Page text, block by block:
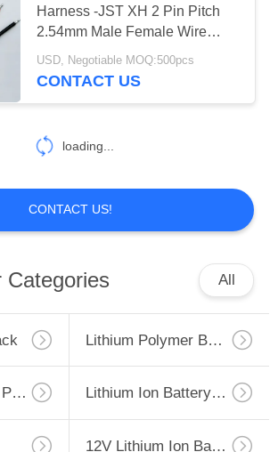
Wire
Assemblies
84
Harness -JST XH 2 Pin Pitch
2.54mm Male Female Wire
Cable Connector XH2.54 2P
Plug Socket 20cm Wire Length
USD, Negotiable MOQ:500pcs
CONTACT US
loading...
CONTACT US!
Categories All
Lithium Polymer Battery
LiFePO4 Battery Pack Lithium Ion Battery Pack
12V Lithium Ion Battery